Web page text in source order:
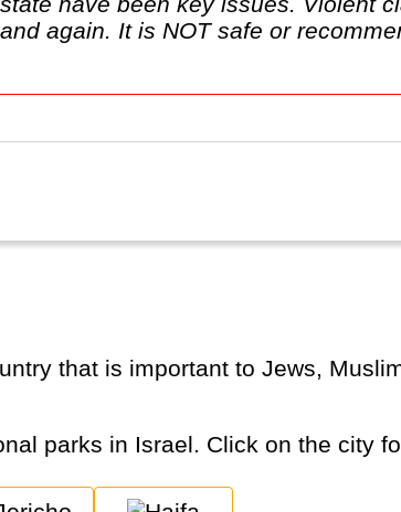
again. It is NOT safe or
parks in Israel. Click on the city